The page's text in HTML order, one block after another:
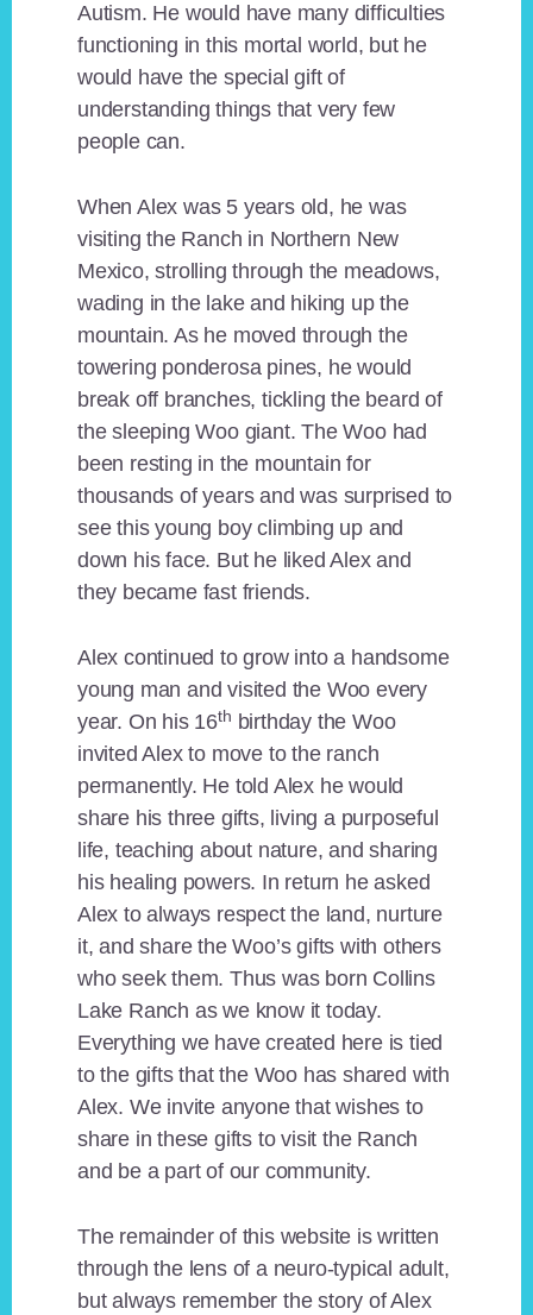
Autism. He would have many difficulties
functioning in this mortal world, but he
would have the special gift of
understanding things that very few
people can.
When Alex was 5 years old, he was
visiting the Ranch in Northern New
Mexico, strolling through the meadows,
wading in the lake and hiking up the
mountain. As he moved through the
towering ponderosa pines, he would
break off branches, tickling the beard of
the sleeping Woo giant. The Woo had
been resting in the mountain for
thousands of years and was surprised to
see this young boy climbing up and
down his face. But he liked Alex and
they became fast friends.
Alex continued to grow into a handsome
young man and visited the Woo every
year. On his 16th birthday the Woo
invited Alex to move to the ranch
permanently. He told Alex he would
share his three gifts, living a purposeful
life, teaching about nature, and sharing
his healing powers. In return he asked
Alex to always respect the land, nurture
it, and share the Woo’s gifts with others
who seek them. Thus was born Collins
Lake Ranch as we know it today.
Everything we have created here is tied
to the gifts that the Woo has shared with
Alex. We invite anyone that wishes to
share in these gifts to visit the Ranch
and be a part of our community.
The remainder of this website is written
through the lens of a neuro-typical adult,
but always remember the story of Alex